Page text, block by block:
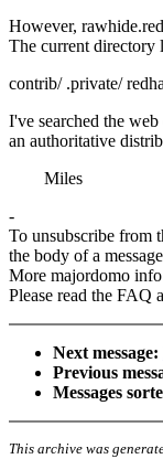
However,
The current directory
contrib/ .private/
I've searched the
an authoritative
Miles
-
To unsubscribe from
the body of a
More majordomo
Please read the FAQ
Next message:
Previous
Messages
This archive was